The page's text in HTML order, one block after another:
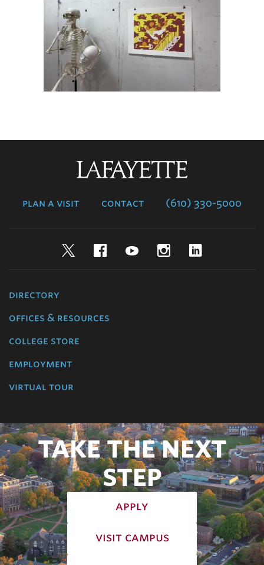
plan a visit contact (610) 330-5000
TwitterFacebookYouTubeInstagram
directory
offices & resources
college store
employment
virtual tour
TAKE THE NEXT
STEP
apply
visit campus